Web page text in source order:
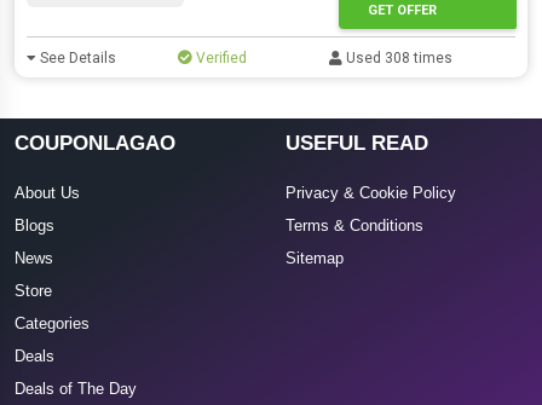
GET OFFER
See Details Verified Used 308 times
COUPONLAGAO
About Us
Blogs
News
Store
Categories
Deals
Deals of The Day
USEFUL READ
Privacy & Cookie Policy
Terms & Conditions
Sitemap